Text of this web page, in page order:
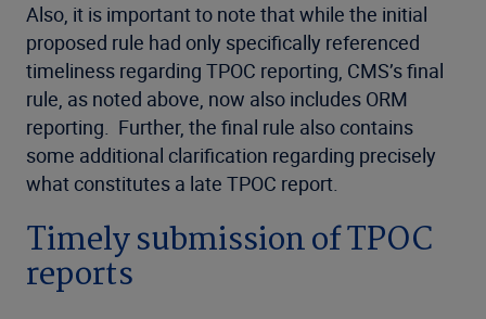
Also, it is important to note that while the initial
proposed rule had only specifically referenced
timeliness regarding TPOC reporting, CMS’s final
rule, as noted above, now also includes ORM
reporting. Further, the final rule also contains
some additional clarification regarding precisely
what constitutes a late TPOC report.
Timely submission of TPOC
reports